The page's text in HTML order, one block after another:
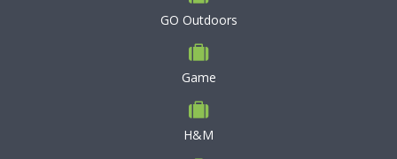
GO Outdoors
Game
H&M